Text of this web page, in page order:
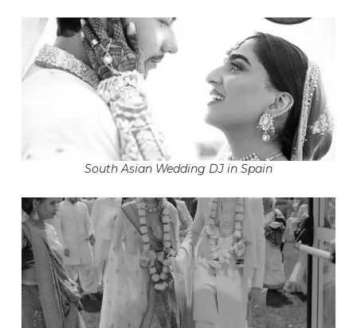
South Asian Wedding DJ in Spain